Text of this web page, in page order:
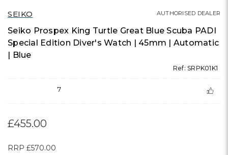
SEIKO
Seiko Prospex King Turtle Great Blue Scuba PADI
Special Edition Diver's Watch | 45mm | Automatic
| Blue
Ref: SRPK01K1
7
AUTHORISED DEALER
£455.00
RRP £570.00